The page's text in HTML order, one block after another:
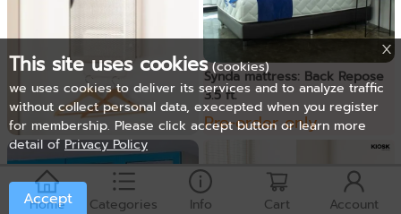
ទូខោអាវជាប់ជញ្ជាំង
US$ 81
Synda mattress: Back Repose
3.5 ft.
Pre-order only
This site uses cookies (cookies)
we uses cookies to deliver its services and to analyze traffic
without collect personal data, execepted when you register
for membership. Please click accept button or learn more
detail of Privacy Policy
Accept
Home Categories Info Cart Account